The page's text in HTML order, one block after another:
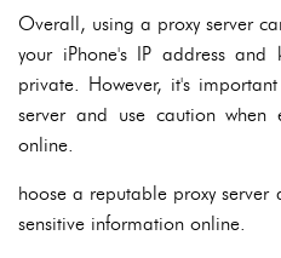
Overall, using a proxy server
your iPhone's IP address and
private. However, it's
server and use caution when
online.
hoose a reputable proxy server
sensitive information online.